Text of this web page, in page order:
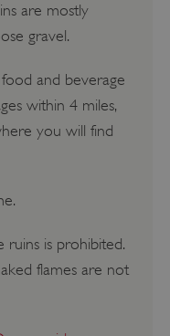
are mostly
gravel.
and beverage
within 4 miles,
you will find
ruins is prohibited.
flames are not